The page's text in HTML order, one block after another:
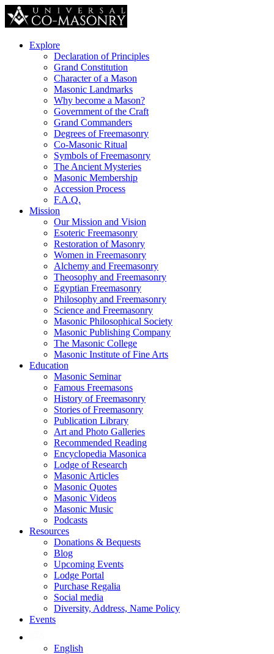
Explore
Declaration of Principles
Grand Constitution
Character of a Mason
Masonic Landmarks
Why become a Mason?
Government of the Craft
Grand Commanders
Degrees of Freemasonry
Co-Masonic Ritual
Symbols of Freemasonry
The Ancient Mysteries
Masonic Membership
Accession Process
F.A.Q.
Mission
Our Mission and Vision
Esoteric Freemasonry
Restoration of Masonry
Women in Freemasonry
Alchemy and Freemasonry
Theosophy and Freemasonry
Egyptian Freemasonry
Philosophy and Freemasonry
Science and Freemasonry
Masonic Philosophical Society
Masonic Publishing Company
The Masonic College
Masonic Institute of Fine Arts
Education
Masonic Seminar
Famous Freemasons
History of Freemasonry
Stories of Freemasonry
Publication Library
Art and Photo Galleries
Recommended Reading
Encyclopedia Masonica
Lodge of Research
Masonic Articles
Masonic Quotes
Masonic Videos
Masonic Music
Podcasts
Resources
Donations & Bequests
Blog
Upcoming Events
Lodge Portal
Purchase Regalia
Social media
Diversity, Address, Name Policy
Events
English